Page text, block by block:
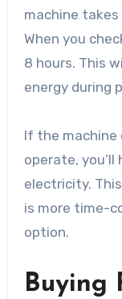
machine
When you
8 hours. This
energy during
If the machine
operate,
electricity.
is more time-
option.
Buying